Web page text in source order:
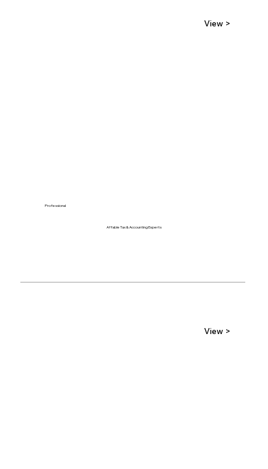
View >
Affable Tax & Accounting Experts
Professional
View >